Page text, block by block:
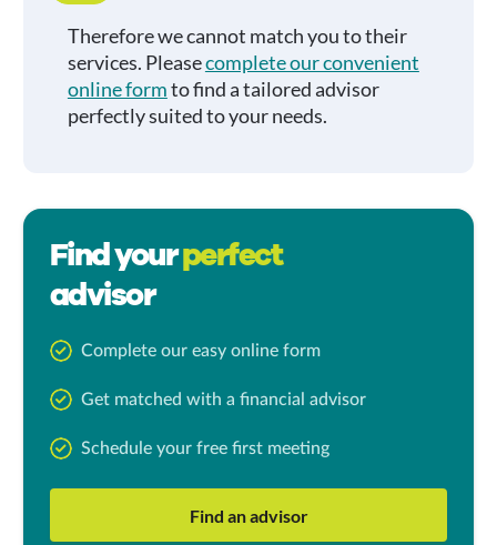
Therefore we cannot match you to their
services. Pleasecomplete our convenient
online formto find a tailored advisor
perfectly suited to your needs.
Find yourperfect
advisor
Complete our easy online form
Get matched with a financial advisor
Schedule your free first meeting
Find an advisor